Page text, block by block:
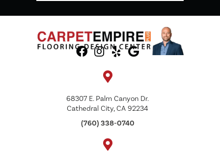
68307 E. Palm Canyon Dr.
Cathedral City, CA 92234
(760) 338-0740